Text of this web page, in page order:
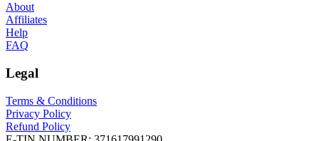
About
Affiliates
Help
FAQ
Legal
Terms & Conditions
Privacy Policy
Refund Policy